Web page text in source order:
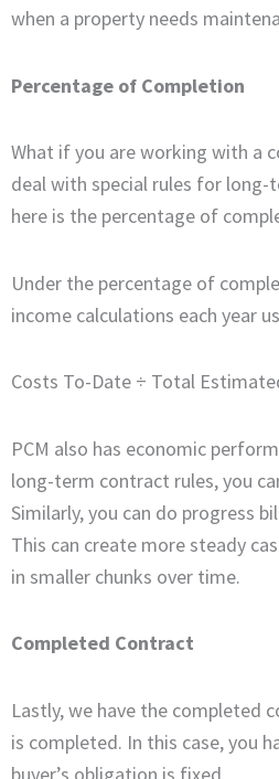
when a property needs
Percentage of Completion
What if you are working with a
deal with special rules for
here is the percentage of
Under the percentage of
income calculations each year
Costs To-Date ÷ Total
PCM also has economic
long-term contract rules, you
Similarly, you can do progress
This can create more steady
in smaller chunks over time.
Completed Contract
Lastly, we have the completed
is completed. In this case, you
buyer’s obligation is fixed.